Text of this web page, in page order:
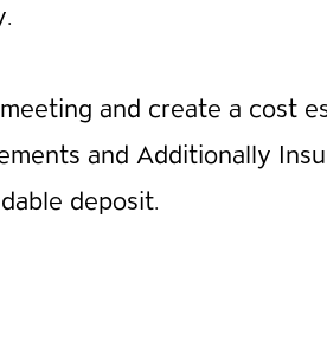
and create a cost
and Additionally
deposit.